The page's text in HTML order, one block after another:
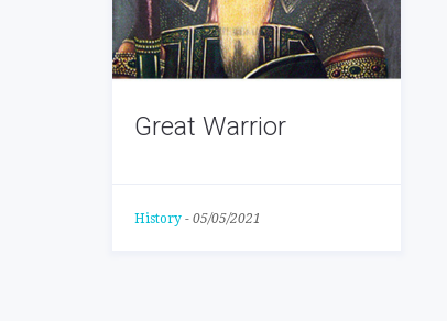
Great Warrior
History - 05/05/2021